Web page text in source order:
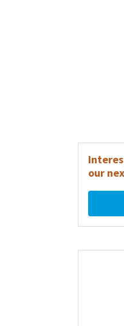
our